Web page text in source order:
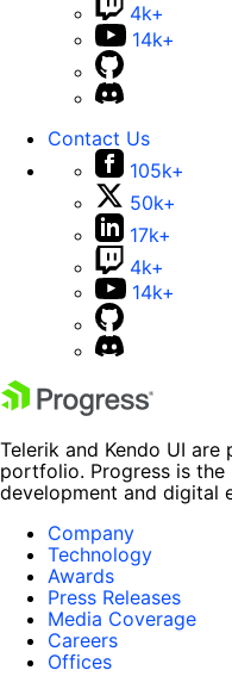
4k+
14k+
Contact Us
105k+
50k+
17k+
4k+
14k+
Telerik and Kendo UI
portfolio. Progress is
development and digital
Company
Technology
Awards
Press Releases
Media Coverage
Careers
Offices